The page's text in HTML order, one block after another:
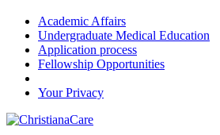
Academic Affairs
Undergraduate Medical Education
Application process
Fellowship Opportunities
Your Privacy